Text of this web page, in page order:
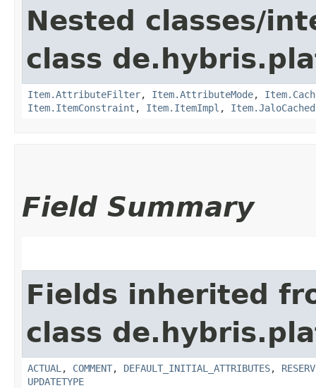
Nested classes/
class
Item.AttributeFilter, Item.AttributeMode,
Item.ItemConstraint , Item.ItemImpl ,
Field Summary
Fields inherited
class
ACTUAL , COMMENT, DEFAULT_INITIAL_ATTRIBUTES,
UPDATETYPE